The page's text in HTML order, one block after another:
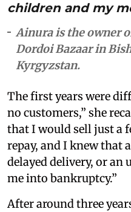
children and my
Ainura is the owner
Dordoi Bazaar in
Kyrgyzstan.
The first years were
no customers,” she
that I would sell just a
repay, and I knew that
delayed delivery, or an
me into bankruptcy.”
After around three